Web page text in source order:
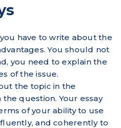
have to write about the
You should not
you need to explain the
of the issue.
the topic in the
question. Your essay
of your ability to use
and coherently to